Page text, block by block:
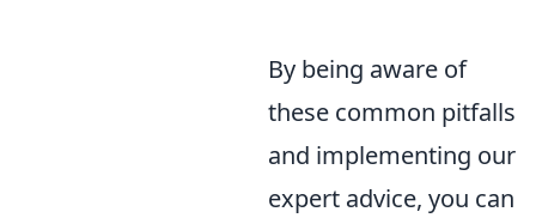
By being aware of
these common pitfalls
and implementing our
expert advice, you can